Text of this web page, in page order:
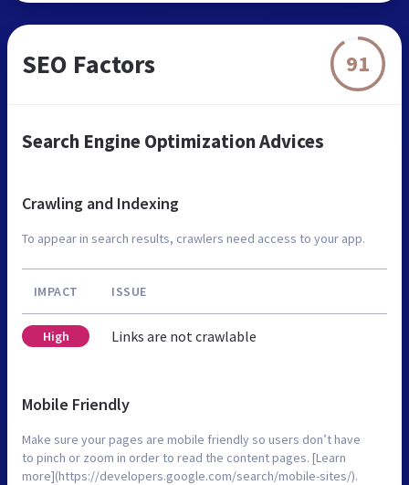
SEO Factors 91
Search Engine Optimization Advices
Crawling and Indexing
To appear in search results, crawlers need access to your app.
IMPACT ISSUE
High Links are not crawlable
Mobile Friendly
Make sure your pages are mobile friendly so users don’t have
to pinch or zoom in order to read the content pages. [Learn
more](https://developers.google.com/search/mobile-sites/).